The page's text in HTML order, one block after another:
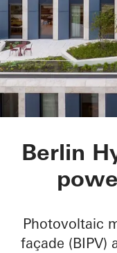
B-One
Berlin
Photovoltaic
façade (BIPV)